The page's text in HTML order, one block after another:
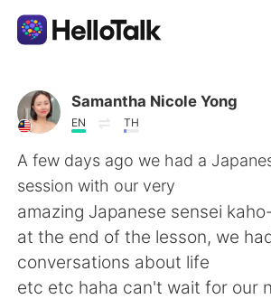
Aplicativo de troca de idioma
AI Grammar Checker
Português
English 简体中文
Samantha Nicole Yong
EN TH
A few days ago we had a
session with our very
amazing Japanese sensei
at the end of the lesson, we
conversations about life
etc etc haha can't wait for our